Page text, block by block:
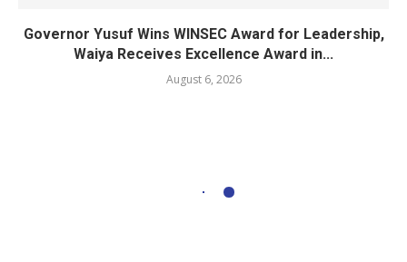
Governor Yusuf Wins WINSEC Award for Leadership,
Waiya Receives Excellence Award in...
August 6, 2026